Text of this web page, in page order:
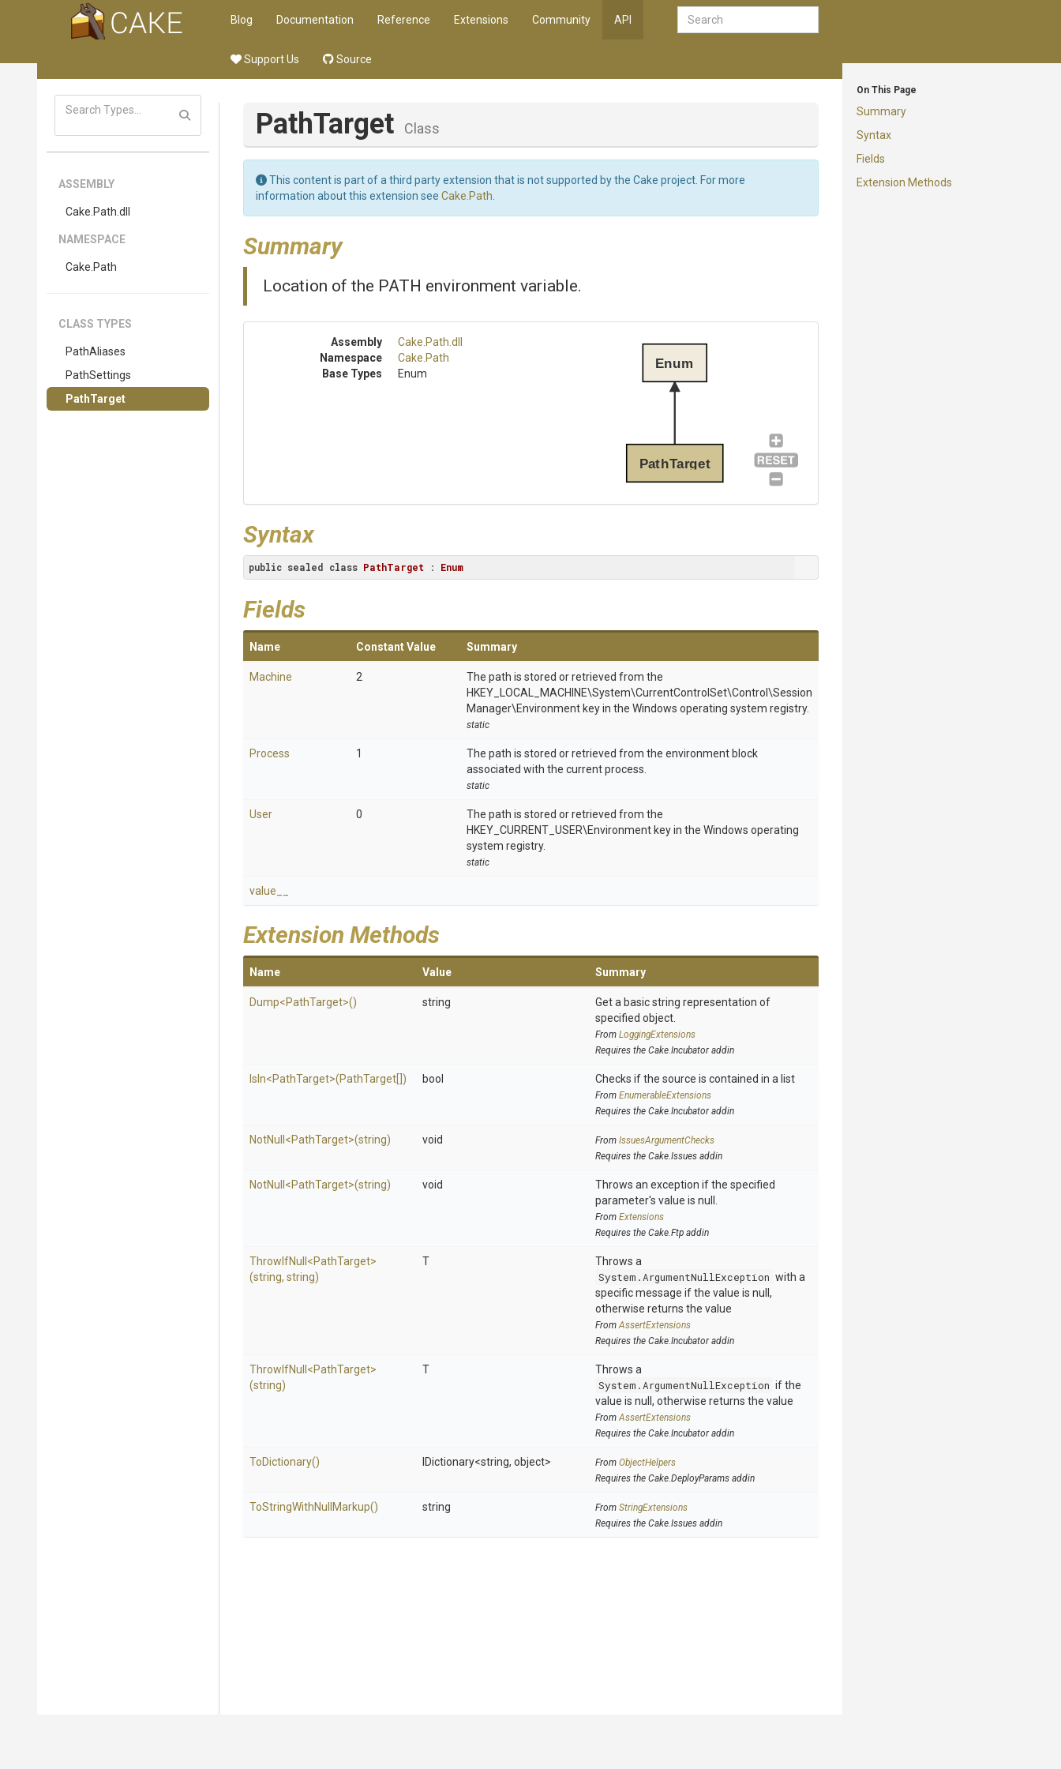
Blog Documentation Reference Extensions Community API
Support Us Source
On This Page
Summary
Syntax
Fields
Extension Methods
ASSEMBLY
Cake .Path .dll
NAMESPACE
Cake .Path
CLASS TYPES
PathAliases
PathSettings
PathTarget
PathTarget Class
This content is part of a third party extension that is not supported by the Cake project. For more
information about this extension see Cake.Path
Summary
Location of the PATH environment variable.
Assembly Cake .Path .dll
Namespace
Cake .Path
Base Types
Enum
PathTarget
Enum
Syntax
public sealed class PathTarget : Enum
Fields
Name Constant Value Summary
Machine 2
The path is stored or retrieved from the
HKEY_LOCAL_MACHINE\System\CurrentControlSet\Control\Session
Manager\Environment key in the Windows operating system registry.
static
Process 1
The path is stored or retrieved from the environment block
associated with the current process.
static
User 0
The path is stored or retrieved from the
HKEY_CURRENT_USER\Environment key in the Windows operating
system registry.
static
value__
Extension Methods
Name Value Summary
Dump<PathTarget>() string
Get a basic string representation of
specified object.
From LoggingExtensions
Requires the Cake.Incubator addin
IsIn<PathTarget>(PathTarget[]) bool Checks if the source is contained in a list
From EnumerableExtensions
Requires the Cake.Incubator addin
NotNull <PathTarget>(string) void From IssuesArgumentChecks
Requires the Cake.Issues addin
NotNull <PathTarget>(string) void
Throws an exception if the specified
parameter's value is null.
From Extensions
Requires the Cake.Ftp addin
ThrowIfNull <PathTarget>
(string, string)
T
Throws a
System.ArgumentNullException with a
specific message if the value is null,
otherwise returns the value
FromAssertExtensions
Requires the Cake.Incubator addin
ThrowIfNull <PathTarget>
(string)
T
Throws a
System.ArgumentNullException if the
value is null, otherwise returns the value
FromAssertExtensions
Requires the Cake.Incubator addin
ToDictionary() IDictionary<string, object> From ObjectHelpers
Requires the Cake.DeployParams addin
ToStringWithNull Markup() string From StringExtensions
Requires the Cake.Issues addin